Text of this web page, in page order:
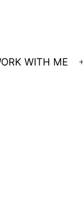
WITH ME